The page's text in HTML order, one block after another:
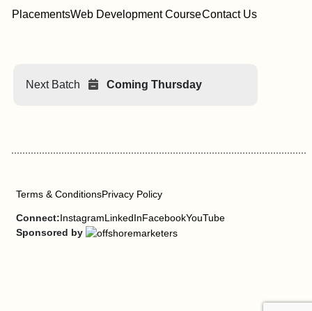
PlacementsWeb Development CourseContact Us
Next Batch Coming Thursday
Terms & ConditionsPrivacy Policy
Connect:InstagramLinkedInFacebookYouTube
Sponsored by